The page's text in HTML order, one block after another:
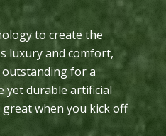
to create the
luxury and comfort,
for a
yet durable artificial
when you kick off